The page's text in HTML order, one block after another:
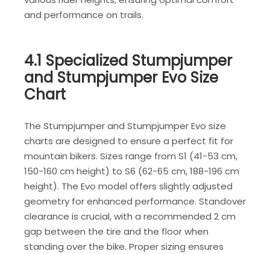
and performance on trails.
4.1 Specialized Stumpjumper
and Stumpjumper Evo Size
Chart
The Stumpjumper and Stumpjumper Evo size
charts are designed to ensure a perfect fit for
mountain bikers. Sizes range from S1 (41-53 cm,
150-160 cm height) to S6 (62-65 cm, 188-196 cm
height). The Evo model offers slightly adjusted
geometry for enhanced performance. Standover
clearance is crucial, with a recommended 2 cm
gap between the tire and the floor when
standing over the bike. Proper sizing ensures